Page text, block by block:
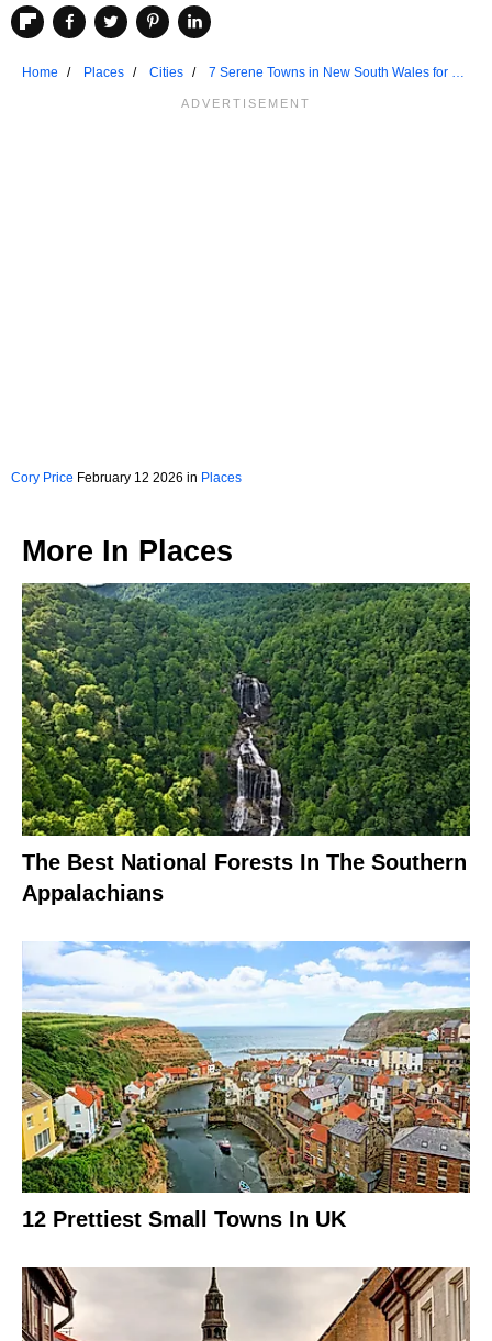
Home Places Cities
7 Serene Towns in New South Wales for a
Cory Price February 12 2026 in Places
More In Places
The Best National Forests In The Southern
Appalachians
12 Prettiest Small Towns In UK